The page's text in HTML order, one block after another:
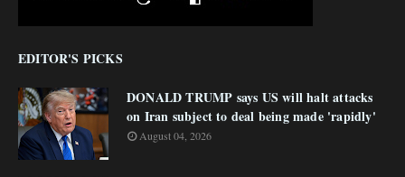
EDITOR'S PICKS
DONALD TRUMP says US will halt attacks
on Iran subject to deal being made 'rapidly'
August 04, 2026